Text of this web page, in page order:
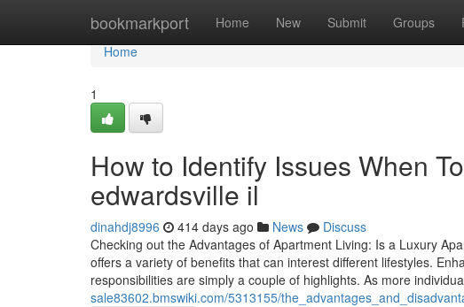
bookmarkport Home New Submit Groups
Home
Home
1
How to Identify Issues When
edwardsville il
dinahdj8996 414 days ago News
Discuss
Checking out the Advantages of Apartment Living: Is a Luxury
offers a variety of benefits that can interest different lifestyles.
responsibilities are simply a couple of highlights. As more
sale83602.bmswiki.com/5313155/